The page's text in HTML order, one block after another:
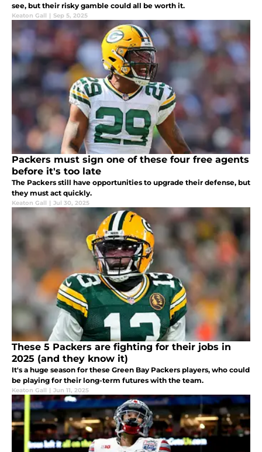
see, but their risky gamble could all be worth it.
Keaton Gall | Sep 5, 2025
Packers must sign one of these four free agents
before it's too late
The Packers still have opportunities to upgrade their defense, but
they must act quickly.
Keaton Gall | Jul 30, 2025
These 5 Packers are fighting for their jobs in
2025 (and they know it)
It's a huge season for these Green Bay Packers players, who could
be playing for their long-term futures with the team.
Keaton Gall | Jun 11, 2025